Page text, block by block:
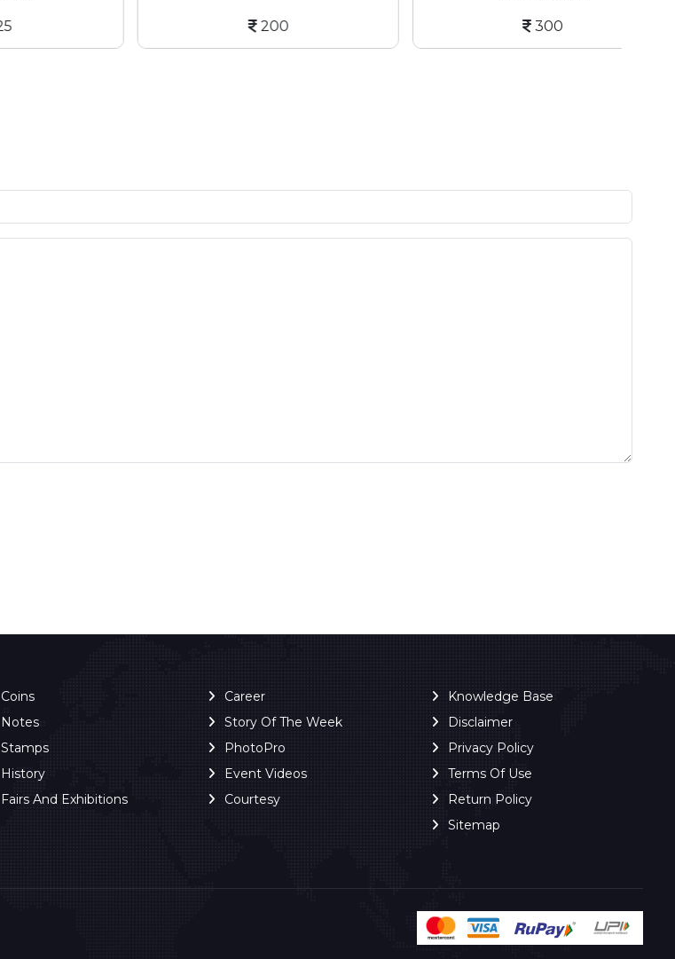
Coins
Notes
Stamps
History
Fairs And Exhibitions
Career
Story Of The Week
PhotoPro
Event Videos
Courtesy
Knowledge Base
Disclaimer
Privacy Policy
Terms Of Use
Return Policy
Sitemap